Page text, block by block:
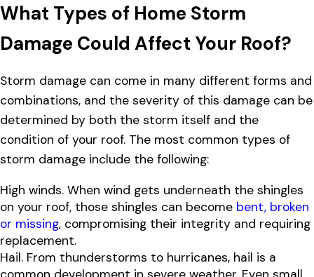
What Types of Home Storm
Damage Could Affect Your Roof?
Storm damage can come in many different forms and
combinations, and the severity of this damage can be
determined by both the storm itself and the
condition of your roof. The most common types of
storm damage include the following:
High winds. When wind gets underneath the shingles
on your roof, those shingles can become bent, broken
or missing, compromising their integrity and requiring
replacement.
Hail. From thunderstorms to hurricanes, hail is a
common development in severe weather. Even small